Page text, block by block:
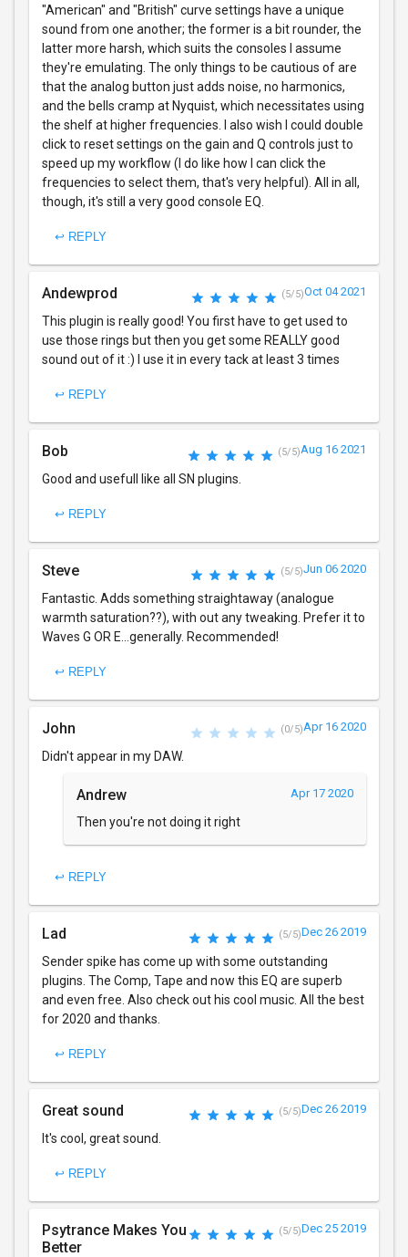
"American" and "British" curve settings have a unique
sound from one another; the former is a bit rounder, the
latter more harsh, which suits the consoles I assume
they're emulating. The only things to be cautious of are
that the analog button just adds noise, no harmonics,
and the bells cramp at Nyquist, which necessitates using
the shelf at higher frequencies. I also wish I could double
click to reset settings on the gain and Q controls just to
speed up my workflow (I do like how I can click the
frequencies to select them, that's very helpful). All in all,
though, it's still a very good console EQ.
↩ REPLY
Andewprod (5/5)Oct 04 2021
This plugin is really good! You first have to get used to
use those rings but then you get some REALLY good
sound out of it :) I use it in every tack at least 3 times
↩ REPLY
Bob (5/5)Aug 16 2021
Good and usefull like all SN plugins.
↩ REPLY
Steve (5/5)Jun 06 2020
Fantastic. Adds something straightaway (analogue
warmth saturation??), with out any tweaking. Prefer it to
Waves G OR E...generally. Recommended!
↩ REPLY
John (0/5)Apr 16 2020
Didn't appear in my DAW.
Andrew Apr 17 2020
Then you're not doing it right
↩ REPLY
Lad (5/5)Dec 26 2019
Sender spike has come up with some outstanding
plugins. The Comp, Tape and now this EQ are superb
and even free. Also check out his cool music. All the best
for 2020 and thanks.
↩ REPLY
Great sound (5/5)Dec 26 2019
It's cool, great sound.
↩ REPLY
Psytrance Makes You
Better
(5/5)Dec 25 2019